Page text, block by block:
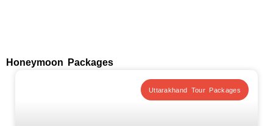
Honeymoon Packages
Uttarakhand Tour Packages